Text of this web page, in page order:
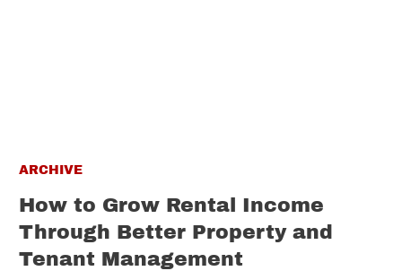
ARCHIVE
How to Grow Rental Income
Through Better Property and
Tenant Management